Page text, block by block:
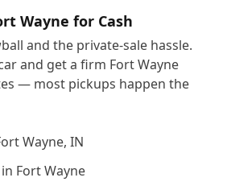
Wayne for Cash
and the private-sale hassle.
and get a firm Fort Wayne
— most pickups happen the
Wayne, IN
Fort Wayne